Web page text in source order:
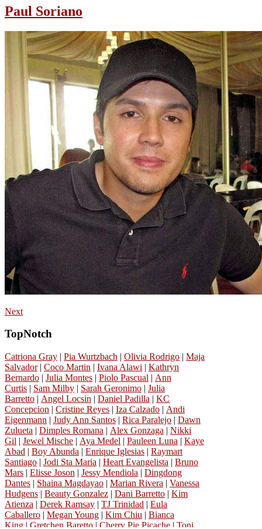
Paul Soriano
Next
TopNotch
Catriona Gray | Pia Wurtzbach | Olivia Rodrigo | Maja
Salvador| Coco Martin | Ivana Alawi | Kathryn
Bernardo | Julia Montes | Piolo Pascual | Ann
Curtis | Sam Milby | Sarah Geronimo | Julia
Barretto | Angel Locsin | Daniel Padilla | KC
Concepcion | Cristine Reyes | Iza Calzado | Andi
Eigenmann | Judy Ann Santos | Rica Paralejo | Dawn
Zulueta | Dimples Romana | Alex Gonzaga | Nikki
Gil | Jewel Mische | Aya Medel | Pauleen Luna | Kaye
Abad | Boy Abunda | Enrique Iglesias | Raymart
Santiago | Jodi Sta Maria | Heart Evangelista | Bruno
Mars | Elisse Joson | Jessy Mendiola | Dingdong
Dantes | Shaina Magdayao | Marian Rivera | Vanessa
Hudgens | Beauty Gonzalez | Dani Barretto | Kim
Atienza | Derek Ramsay | TJ Trinidad | Eula
Caballero | Megan Young | Kim Chiu | Bianca
King | Gretchen Baretto | Cherry Pie Picache | Toni